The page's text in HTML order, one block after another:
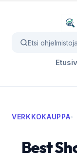
Etsi
VERKKOKAUPPA•
Best